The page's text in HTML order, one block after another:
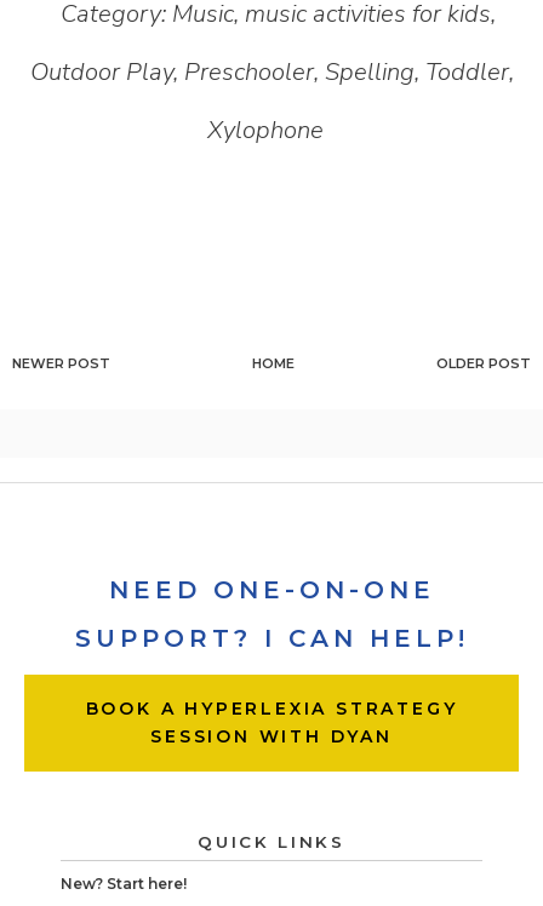
Category: Music, music activities for kids,
Outdoor Play, Preschooler, Spelling, Toddler,
Xylophone
NEWER POST OLDER POST
HOME
NEED ONE-ON-ONE
SUPPORT? I CAN HELP!
BOOK A HYPERLEXIA STRATEGY
SESSION WITH DYAN
QUICK LINKS
New? Start here!